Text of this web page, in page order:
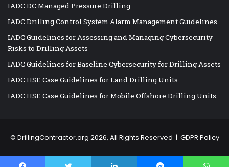
IADC DC Managed Pressure Drilling
IADC Drilling Control System Alarm Management Guidelines
IADC Guidelines for Assessing and Managing Cybersecurity
Risks to Drilling Assets
IADC Guidelines for Baseline Cybersecurity for Drilling Assets
IADC HSE Case Guidelines for Land Drilling Units
IADC HSE Case Guidelines for Mobile Offshore Drilling Units
© DrillingContractor.org 2026, All Rights Reserved | GDPR Policy